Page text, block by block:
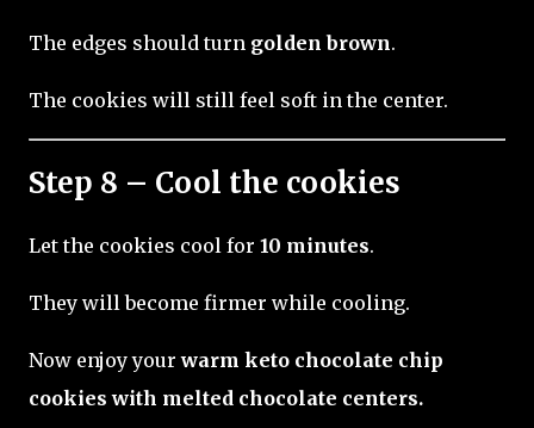
The edges should turn golden brown.
The cookies will still feel soft in the center.
Step 8 – Cool the cookies
Let the cookies cool for 10 minutes.
They will become firmer while cooling.
Now enjoy yourwarm keto chocolate chip
cookies with melted chocolate centers.